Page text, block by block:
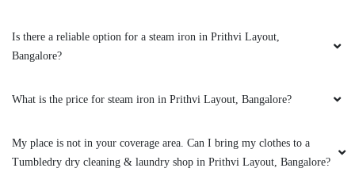
5
MAHALAKSHMI RAJAGOPAL
service to Tumbledry-Hopefarm for almost 3
months. Every time the service is the same with
Is there a reliable option for a steam iron in Prithvi Layout,
Bangalore?
What is the price for steam iron in Prithvi Layout, Bangalore?
My place is not in your coverage area. Can I bring my clothes to a
Tumbledry dry cleaning & laundry shop in Prithvi Layout, Bangalore?